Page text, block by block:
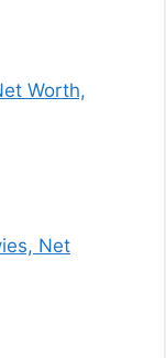
Worth,
Net